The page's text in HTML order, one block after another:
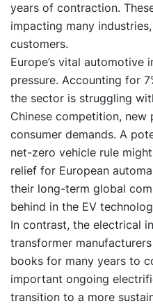
years of contraction.
impacting many
customers.
Europe’s vital automotive
pressure. Accounting for
the sector is struggling
Chinese competition,
consumer demands. A
net-zero vehicle rule
relief for European
their long-term global
behind in the EV
In contrast, the electrical
transformer
books for many years to
important ongoing
transition to a more